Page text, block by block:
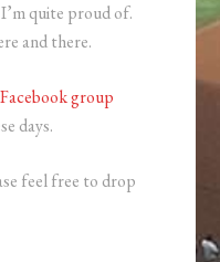
quite proud of.
and there.
group
days.
feel free to drop